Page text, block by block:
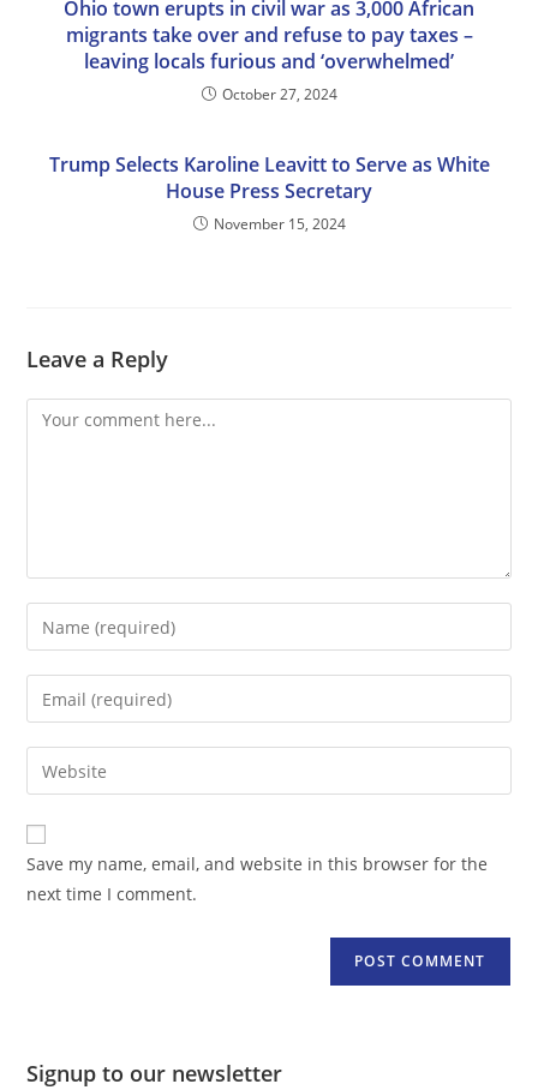
Ohio town erupts in civil war as 3,000 African
migrants take over and refuse to pay taxes –
leaving locals furious and ‘overwhelmed’
October 27, 2024
Trump Selects Karoline Leavitt to Serve as White
House Press Secretary
November 15, 2024
Leave a Reply
Comment
Enter
your
name
comment
Enter
your
email
address
comment
Enter
your
website
URL
(optional)
Save my name, email, and website in this browser for the
next time I comment.
Signup to our newsletter